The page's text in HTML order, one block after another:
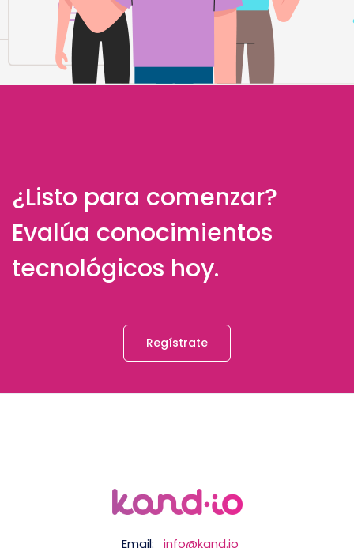
¿Listo para comenzar?
Evalúa conocimientos
tecnológicos hoy.
Regístrate
Email: info@kand.io